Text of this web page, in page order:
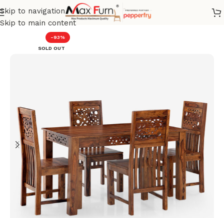
Skip to navigation
Skip to main content
Home Dining set
-93%
SOLD OUT